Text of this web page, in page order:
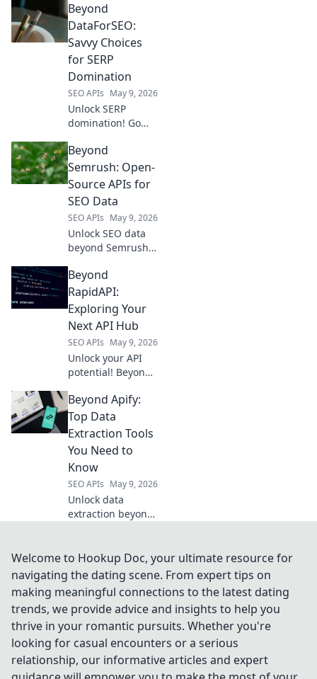
Scraping API. Gain
a competitive edge
by accessing
product data,
prices, and
reviews. Boost
your strategy now!
Beyond
DataForSEO:
Savvy Choices
for SERP
Domination
SEO APIs May 9, 2026
Unlock SERP
domination! Go
DataForSEO with
savvy SEO choices.
Click for strategies
that outsmart the
competition and
rank higher.
Beyond
Semrush: Open-
Source APIs for
SEO Data
SEO APIs May 9, 2026
Unlock SEO data
beyond Semrush!
open-source APIs
for deep insights.
Get ahead with
free, flexible
alternatives.
Beyond
RapidAPI:
Exploring Your
Next API Hub
SEO APIs May 9, 2026
Unlock your API
potential! Beyond
top alternatives,
guiding you to
your perfect API
hub. Discover your
next favorite
platform.
Beyond Apify:
Top Data
Extraction Tools
You Need to
Know
SEO APIs May 9, 2026
Unlock data
extraction beyond
data acquisition.
Dive in!
Welcome to Hookup Doc, your ultimate resource for
navigating the dating scene. From expert tips on
making meaningful connections to the latest dating
trends, we provide advice and insights to help you
thrive in your romantic pursuits. Whether you're
looking for casual encounters or a serious
relationship, our informative articles and expert